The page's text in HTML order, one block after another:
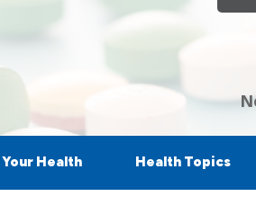
Health Topics
Your Health